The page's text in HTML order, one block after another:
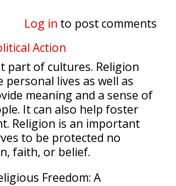
Log in to post comments
Action
part of cultures. Religion
lives as well as
meaning and a sense of
It can also help foster
Religion is an important
to be protected no
faith, or belief.